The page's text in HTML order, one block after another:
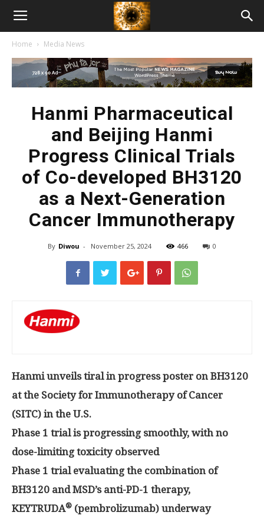
American
Biotech
Home Media News
Hanmi Pharmaceutical
and Beijing Hanmi
Progress Clinical Trials
of Co-developed BH3120
as a Next-Generation
Cancer Immunotherapy
By Diwou - November 25, 2024 466 0
Hanmi unveils tiral in progress poster on BH3120
at the Society for Immunotherapy of Cancer
(SITC) in the U.S.
Phase 1 trial is progressing smoothly, with no
dose-limiting toxicity observed
Phase 1 trial evaluating the combination of
BH3120 and MSD’s anti-PD-1 therapy,
KEYTRUDA® (pembrolizumab) underway